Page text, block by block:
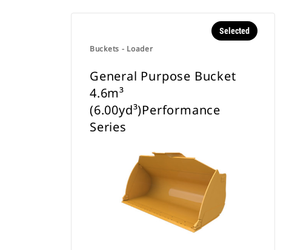
Buckets - Loader
Selected
General Purpose Bucket
4.6m³
(6.00yd³)Performance
Series